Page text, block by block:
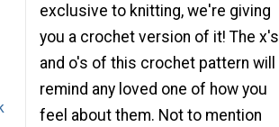
exclusive to knitting, we're giving
you a crochet version of it! The x's
and o's of this crochet pattern will
remind any loved one of how you
feel about them. Not to mention